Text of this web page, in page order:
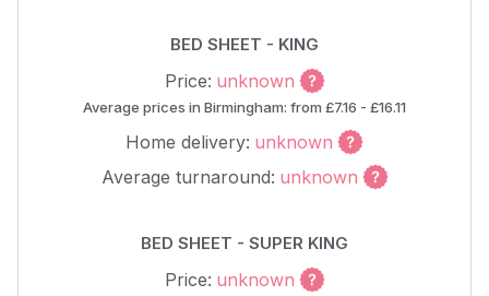
BED SHEET - KING
Price: unknown
Average prices in Birmingham: from £7.16 - £16.11
Home delivery: unknown
Average turnaround: unknown
BED SHEET - SUPER KING
Price: unknown